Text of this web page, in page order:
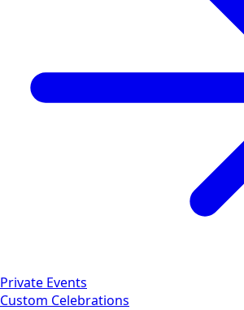
Private Events
Custom Celebrations